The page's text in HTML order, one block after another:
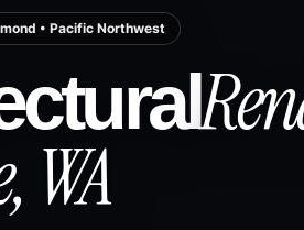
• Pacific Northwest
WA